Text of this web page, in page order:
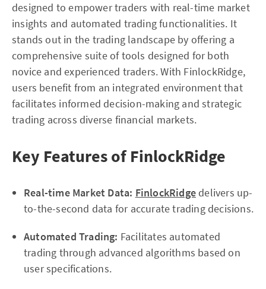
designed to empower traders with real-time market
insights and automated trading functionalities. It
stands out in the trading landscape by offering a
comprehensive suite of tools designed for both
novice and experienced traders. With FinlockRidge,
users benefit from an integrated environment that
facilitates informed decision-making and strategic
trading across diverse financial markets.
Key Features of FinlockRidge
Real-time Market Data: FinlockRidgedelivers up-
to-the-second data for accurate trading decisions.
Automated Trading: Facilitates automated
trading through advanced algorithms based on
user specifications.